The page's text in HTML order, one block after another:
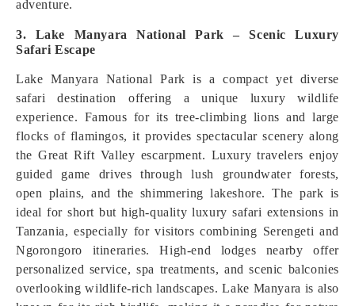
adventure.
3. Lake Manyara National Park – Scenic Luxury
Safari Escape
Lake Manyara National Park is a compact yet diverse
safari destination offering a unique luxury wildlife
experience. Famous for its tree-climbing lions and large
flocks of flamingos, it provides spectacular scenery along
the Great Rift Valley escarpment. Luxury travelers enjoy
guided game drives through lush groundwater forests,
open plains, and the shimmering lakeshore. The park is
ideal for short but high-quality luxury safari extensions in
Tanzania, especially for visitors combining Serengeti and
Ngorongoro itineraries. High-end lodges nearby offer
personalized service, spa treatments, and scenic balconies
overlooking wildlife-rich landscapes. Lake Manyara is also